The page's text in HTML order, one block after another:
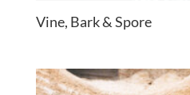
Vine, Bark & Spore